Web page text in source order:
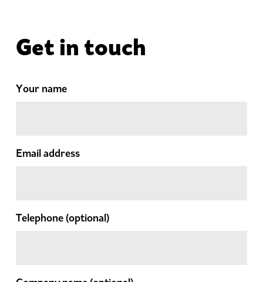
Get in touch
Your name
Email address
Telephone(optional)